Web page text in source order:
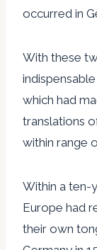
occurred in
With these
which had
translations
within range
Within a ten-
Europe had
their own